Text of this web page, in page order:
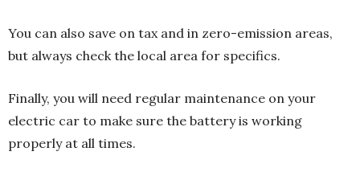
You can also save on tax and in zero-emission areas,
but always check the local area for specifics.
Finally, you will need regular maintenance on your
electric car to make sure the battery is working
properly at all times.